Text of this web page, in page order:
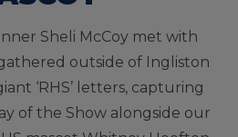
Sheli McCoy met with
outside of Ingliston
‘RHS’ letters, capturing
of the Show alongside our